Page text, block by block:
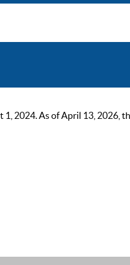
2024. As of April 13, 2026,